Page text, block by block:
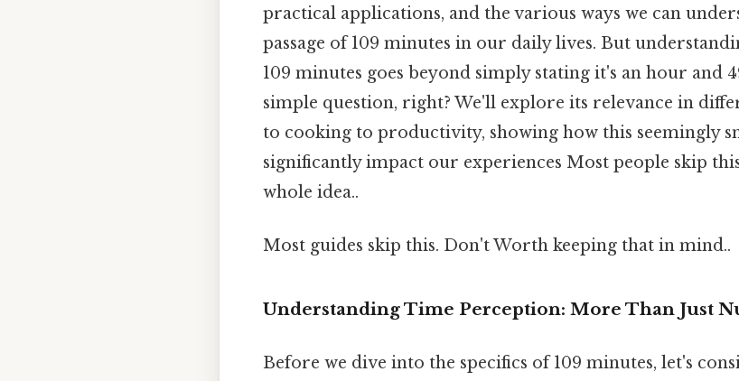
practical applications, and the various ways we can
passage of 109 minutes in our daily lives. But
109 minutes goes beyond simply stating it's an hour and
simple question, right? We'll explore its relevance in
to cooking to productivity, showing how this seemingly
significantly impact our experiences Most people skip
whole idea..
Most guides skip this. Don't Worth keeping that in mind..
Understanding Time Perception: More Than Just
Before we dive into the specifics of 109 minutes, let's